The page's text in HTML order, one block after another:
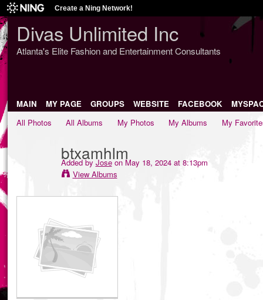
Create a Ning Network!
Divas Unlimited Inc
Atlanta's Elite Fashion and Entertainment Consultants
MAIN MY PAGE GROUPS WEBSITE FACEBOOK
All Photos
All Albums My Photos My Albums My
btxamhlm
Added by Joseon May 18, 2024 at 8:13pm
View Albums